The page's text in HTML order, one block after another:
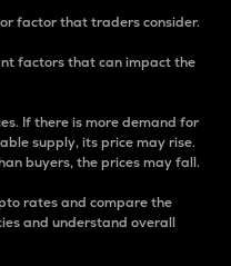
factor that traders consider.
factors that can impact the
If there is more demand for
supply, its price may rise.
buyers, the prices may fall.
rates and compare the
and understand overall